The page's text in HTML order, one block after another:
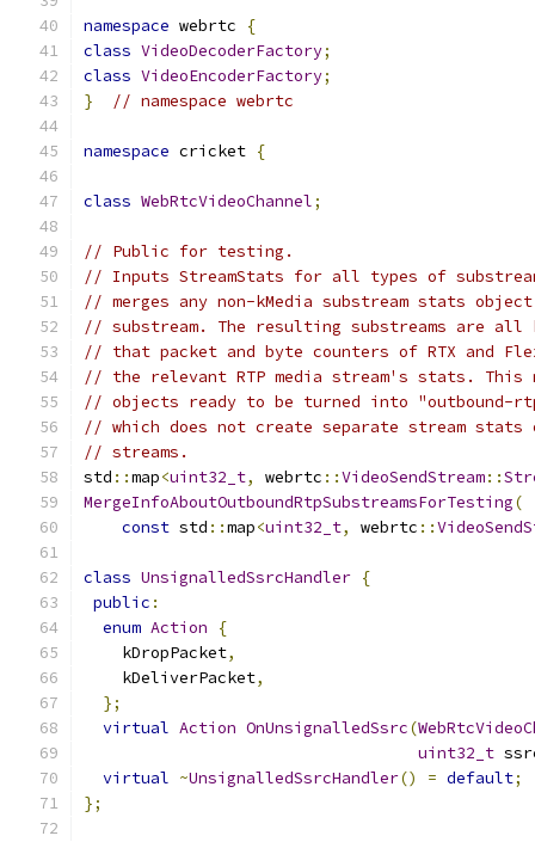
namespace webrtc
{
class VideoDecoderFactory;
class VideoEncoderFactory;
}
// namespace webrtc
namespace cricket {
class WebRtcVideoChannel;
// Public for testing.
// Inputs StreamStats for all types of
// merges any non-kMedia substream stats
// substream. The resulting substreams are all
// that packet and byte counters of RTX and
// the relevant RTP media stream's stats. This
// objects ready to be turned into "outbound-
// which does not create separate stream stats
// streams.
std ::map<uint32_t, webrtc ::VideoSendStream::
MergeInfoAboutOutboundRtpSubstreamsForTesting(
const std ::map<uint32_t, webrtc ::
class UnsignalledSsrcHandler {
public :
enum Action
{
    kDropPacket
,
    kDeliverPacket
,
};
virtual Action OnUnsignalledSsrc(
uint32_t
virtual ~UnsignalledSsrcHandler() = default;
};